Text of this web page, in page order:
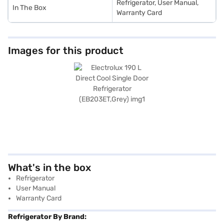
In The Box
Refrigerator, User Manual,
Warranty Card
Images for this product
What's in the box
Refrigerator
User Manual
Warranty Card
Refrigerator By Brand: